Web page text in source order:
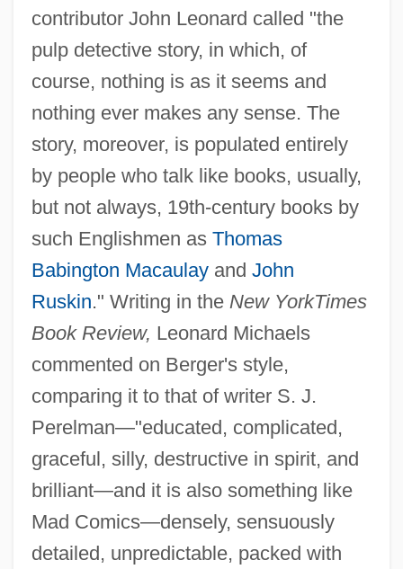
contributor John Leonard called "the
pulp detective story, in which, of
course, nothing is as it seems and
nothing ever makes any sense. The
story, moreover, is populated entirely
by people who talk like books, usually,
but not always, 19th-century books by
such Englishmen as Thomas
Babington Macaulayand John
Ruskin." Writing in the New YorkTimes
Book Review, Leonard Michaels
commented on Berger's style,
comparing it to that of writer S. J.
Perelman—"educated, complicated,
graceful, silly, destructive in spirit, and
brilliant—and it is also something like
Mad Comics—densely, sensuously
detailed, unpredictable, packed with